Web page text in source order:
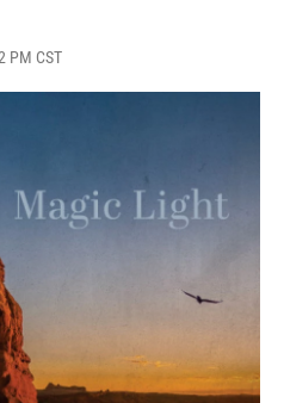
PM CST